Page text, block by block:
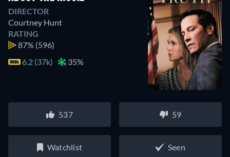
DIRECTOR
Courtney Hunt
RATING
87% (596)
6.2 (37k)
35%
537 59
Watchlist Seen